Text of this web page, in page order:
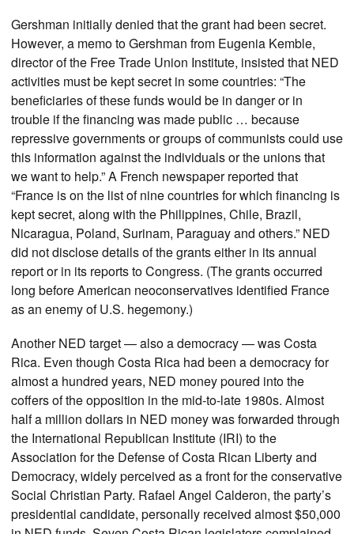
Gershman initially denied that the grant had been secret.
However, a memo to Gershman from Eugenia Kemble,
director of the Free Trade Union Institute, insisted that NED
activities must be kept secret in some countries: “The
beneficiaries of these funds would be in danger or in
trouble if the financing was made public … because
repressive governments or groups of communists could use
this information against the individuals or the unions that
we want to help.” A French newspaper reported that
“France is on the list of nine countries for which financing is
kept secret, along with the Philippines, Chile, Brazil,
Nicaragua, Poland, Surinam, Paraguay and others.” NED
did not disclose details of the grants either in its annual
report or in its reports to Congress. (The grants occurred
long before American neoconservatives identified France
as an enemy of U.S. hegemony.)
Another NED target — also a democracy — was Costa
Rica. Even though Costa Rica had been a democracy for
almost a hundred years, NED money poured into the
coffers of the opposition in the mid-to-late 1980s. Almost
half a million dollars in NED money was forwarded through
the International Republican Institute (IRI) to the
Association for the Defense of Costa Rican Liberty and
Democracy, widely perceived as a front for the conservative
Social Christian Party. Rafael Angel Calderon, the party’s
presidential candidate, personally received almost $50,000